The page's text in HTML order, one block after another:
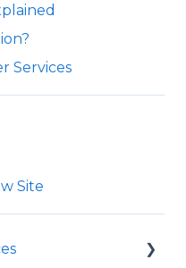
Services
Site